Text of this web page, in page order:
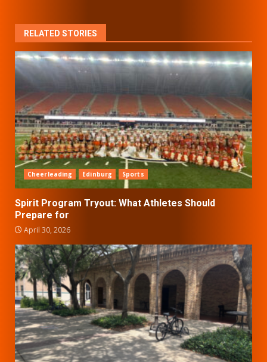
RELATED STORIES
Cheerleading Edinburg Sports
Spirit Program Tryout: What Athletes Should
Prepare for
April 30, 2026